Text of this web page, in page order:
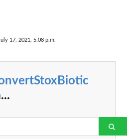
17, 2021, 5:08 p.m.
...